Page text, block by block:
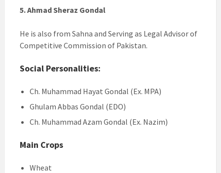
5. Ahmad Sheraz Gondal
He is also from Sahna and Serving as Legal Advisor of
Competitive Commission of Pakistan.
Social Personalities:
Ch. Muhammad Hayat Gondal (Ex. MPA)
Ghulam Abbas Gondal (EDO)
Ch. Muhammad Azam Gondal (Ex. Nazim)
Main Crops
Wheat